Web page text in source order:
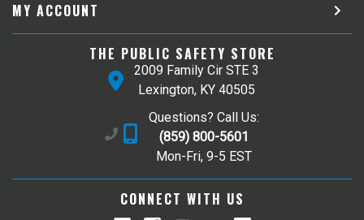
MY ACCOUNT
THE PUBLIC SAFETY STORE
2009 Family Cir STE 3
Lexington, KY 40505
Questions? Call Us:
(859) 800-5601
Mon-Fri, 9-5 EST
CONNECT WITH US